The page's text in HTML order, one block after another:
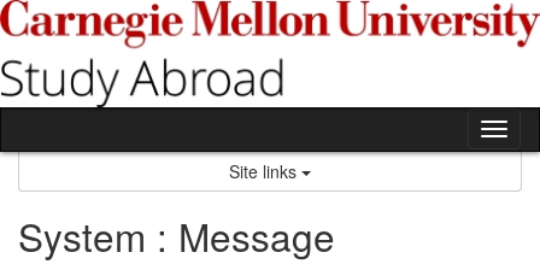
Skip
to
content
Site links
System : Message